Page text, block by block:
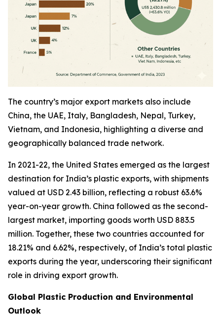
The country’s major export markets also include
China, the UAE, Italy, Bangladesh, Nepal, Turkey,
Vietnam, and Indonesia, highlighting a diverse and
geographically balanced trade network.
In 2021-22, the United States emerged as the largest
destination for India’s plastic exports, with shipments
valued at USD 2.43 billion, reflecting a robust 63.6%
year-on-year growth. China followed as the second-
largest market, importing goods worth USD 883.5
million. Together, these two countries accounted for
18.21% and 6.62%, respectively, of India’s total plastic
exports during the year, underscoring their significant
role in driving export growth.
Global Plastic Production and Environmental
Outlook